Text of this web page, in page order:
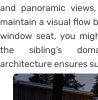
and panoramic
maintain a visual flow
window seat, you
the sibling’s
architecture ensures